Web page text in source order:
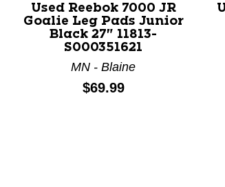
Next and Previous slider arrow buttons
Used Reebok 7000 JR
Goalie Leg Pads Junior
Black 27" 11813-
S000351621
MN - Blaine
Price:
$69.99